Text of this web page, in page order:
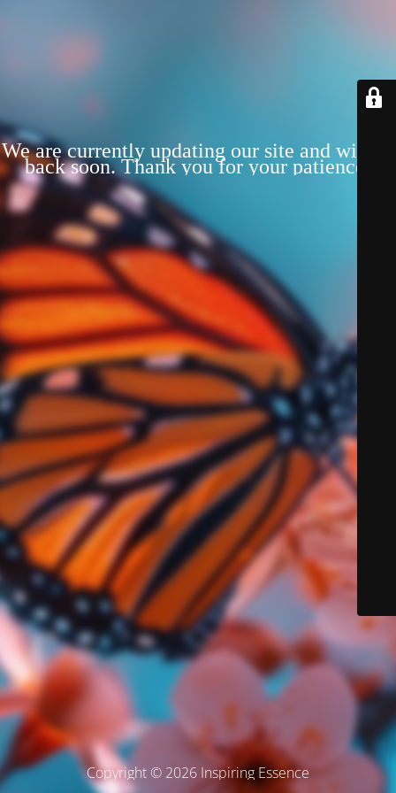
We are currently updating our site and will be
back soon. Thank you for your patience!
Copyright © 2026 Inspiring Essence